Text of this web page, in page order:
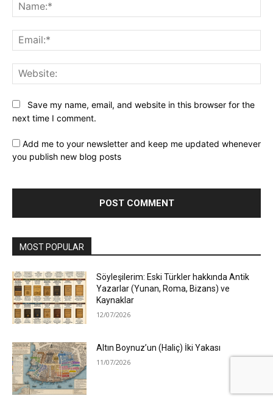
Save my name, email, and website in this browser for the
next time I comment.
Add me to your newsletter and keep me updated whenever
you publish new blog posts
MOST POPULAR
Söyleşilerim: Eski Türkler hakkında Antik
Yazarlar (Yunan, Roma, Bizans) ve
Kaynaklar
12/07/2026
Altın Boynuz’un (Haliç) İki Yakası
11/07/2026